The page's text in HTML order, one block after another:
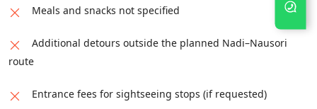
Meals and snacks not specified
Additional detours outside the planned Nadi–Nausori
route
Entrance fees for sightseeing stops (if requested)